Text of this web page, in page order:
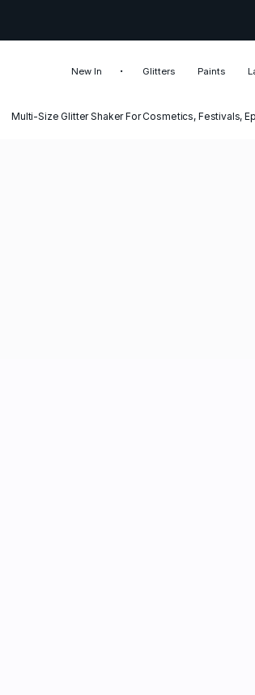
New In Glitters Paints
Multi-Size Glitter Shaker For Cosmetics, Festivals,